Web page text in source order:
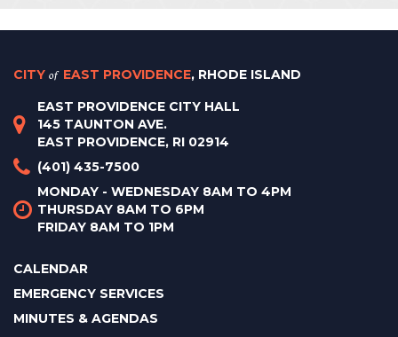
CITY of EAST PROVIDENCE, RHODE ISLAND
EAST PROVIDENCE CITY HALL
145 TAUNTON AVE.
EAST PROVIDENCE, RI 02914
(401) 435-7500
MONDAY - WEDNESDAY 8AM TO 4PM
THURSDAY 8AM TO 6PM
FRIDAY 8AM TO 1PM
CALENDAR
EMERGENCY SERVICES
MINUTES & AGENDAS